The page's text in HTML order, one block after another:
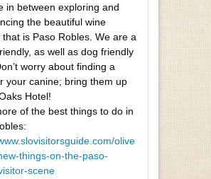
in between exploring and
the beautiful wine
is Paso Robles. We are a
as well as dog friendly
worry about finding a
your canine; bring them up
Hotel!
of the best things to do in
olive
things-on-the-paso-
scene